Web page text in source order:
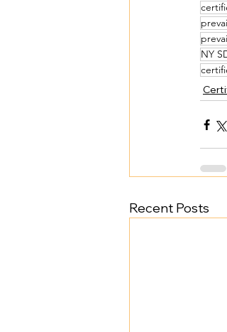
NY
Recent Posts